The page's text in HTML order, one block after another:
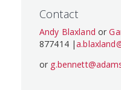
Contact
Andy Blaxland or
877414 |
or